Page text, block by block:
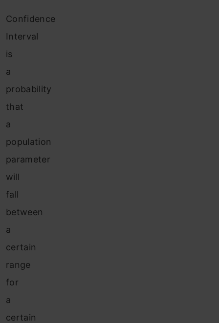
Confidence
Interval
is
a
probability
that
a
population
parameter
will
fall
between
a
certain
range
for
a
certain